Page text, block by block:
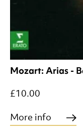
Mozart: Arias -
£10.00
More info